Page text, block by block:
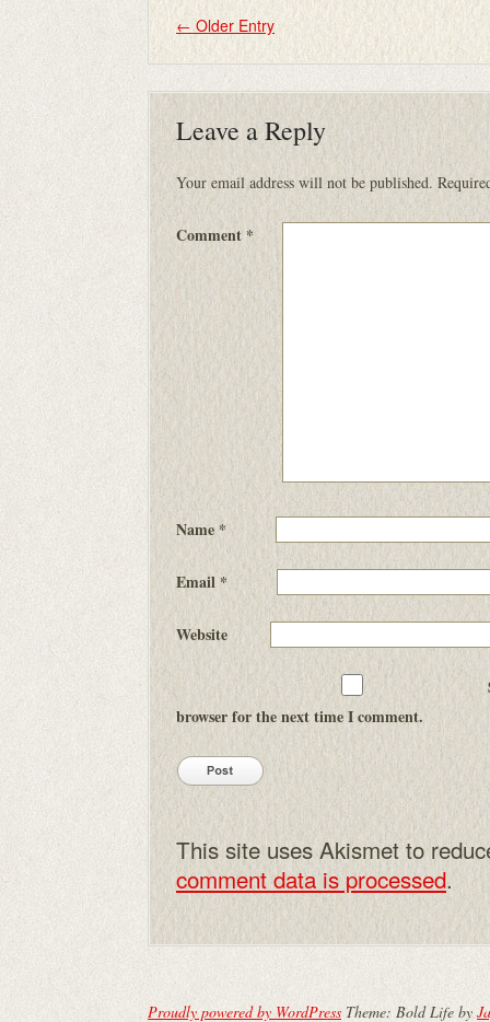
← Older Entry
Leave a Reply
Your email address will not be published.
Comment *
Name*
Email *
Website
browser for the next time I comment.
This site uses Akismet to
comment data is processed.
Proudly powered by WordPress Theme: Bold Life by